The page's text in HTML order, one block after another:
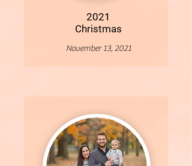
2021
Christmas
November 13, 2021